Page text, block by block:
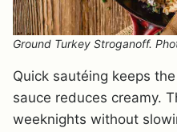
Ground Turkey Stroganoff.
Quick sautéing keeps
sauce reduces creamy.
weeknights without